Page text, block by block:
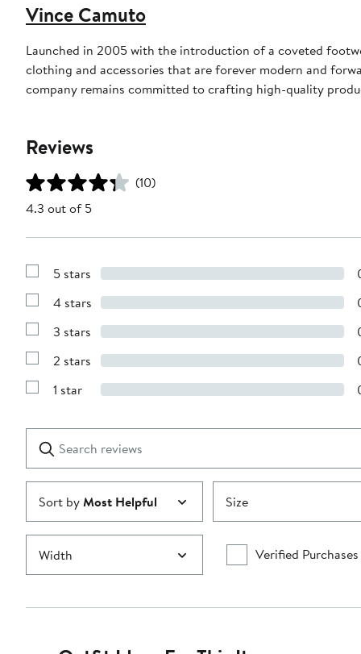
Vince Camuto
Launched in 2005 with the introduction of a coveted
clothing and accessories that are forever modern and
company remains committed to crafting high-quality
Reviews
(10)
4.3 out of 5
Show
with
stars
5 stars
Show
with
stars
4 stars
Show
with
stars
3 stars
Show
with
2 stars
Show
1
star
1 star
reviews
Submit
Sort byMost Helpful Size
Width Verified Purchases